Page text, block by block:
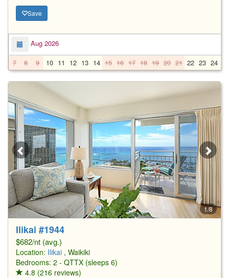
Save
Aug 2026
7
8 9 10 11 12 13 14 15 16 17 18 19 20 21 22 23 24
1/8
Ilikai #1944
$682/nt (avg.)
Location: Ilikai , Waikiki
Bedrooms: 2 - QTTX (sleeps 6)
4.8 (216 reviews)